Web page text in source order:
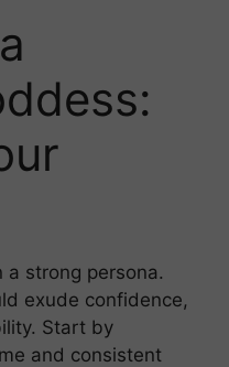
a strong persona.
exude confidence,
Start by
and consistent